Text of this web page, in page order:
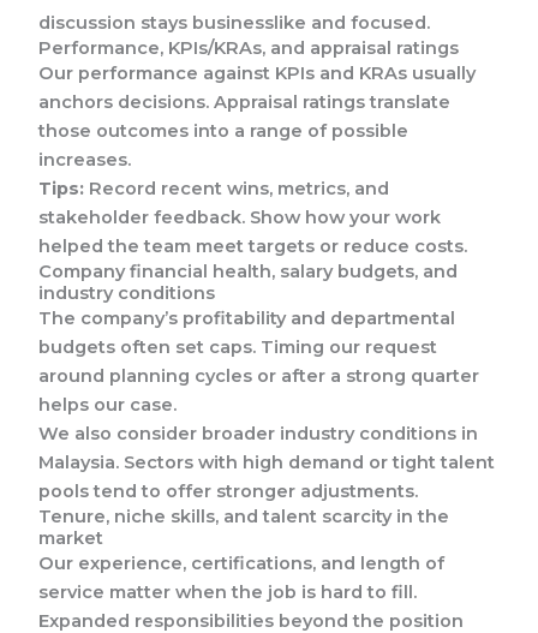
discussion stays businesslike and focused.
Performance, KPIs/KRAs, and appraisal ratings
Our performance against KPIs and KRAs usually
anchors decisions. Appraisal ratings translate
those outcomes into a range of possible
increases.
Tips: Record recent wins, metrics, and
stakeholder feedback. Show how your work
helped the team meet targets or reduce costs.
Company financial health, salary budgets, and
industry conditions
The company’s profitability and departmental
budgets often set caps. Timing our request
around planning cycles or after a strong quarter
helps our case.
We also consider broader industry conditions in
Malaysia. Sectors with high demand or tight talent
pools tend to offer stronger adjustments.
Tenure, niche skills, and talent scarcity in the
market
Our experience, certifications, and length of
service matter when the job is hard to fill.
Expanded responsibilities beyond the position